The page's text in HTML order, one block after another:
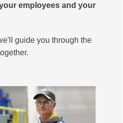
employees and your
guide you through the